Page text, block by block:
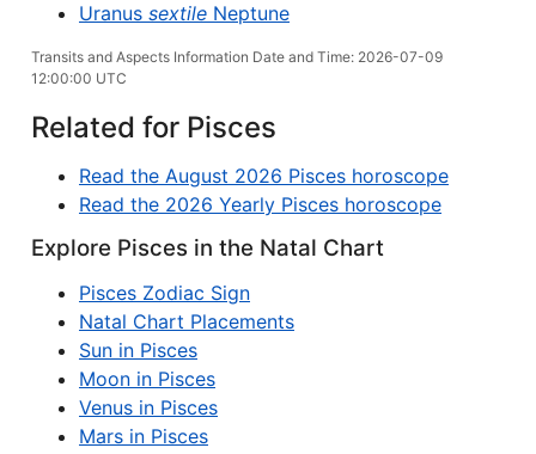
Uranus sextile Neptune
Transits and Aspects Information Date and Time: 2026-07-09
12:00:00 UTC
Related for Pisces
Read the August 2026 Pisces horoscope
Read the 2026 Yearly Pisces horoscope
Explore Pisces in the Natal Chart
Pisces Zodiac Sign
Natal Chart Placements
Sun in Pisces
Moon in Pisces
Venus in Pisces
Mars in Pisces